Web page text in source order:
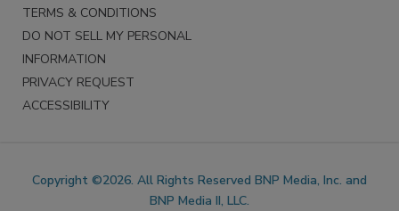
TERMS & CONDITIONS
DO NOT SELL MY PERSONAL
INFORMATION
PRIVACY REQUEST
ACCESSIBILITY
Copyright ©2026. All Rights Reserved BNP Media, Inc. and
BNP Media II, LLC.